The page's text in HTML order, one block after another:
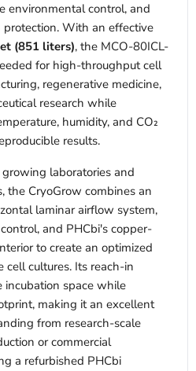
environmental control, and
With an effective
(851 liters), the MCO-80ICL-
for high-throughput cell
regenerative medicine,
research while
humidity, and CO₂
results.
laboratories and
the CryoGrow combines an
laminar airflow system,
and PHCbi's copper-
to create an optimized
cell cultures. Its reach-in
incubation space while
making it an excellent
from research-scale
or commercial
a refurbished PHCbi